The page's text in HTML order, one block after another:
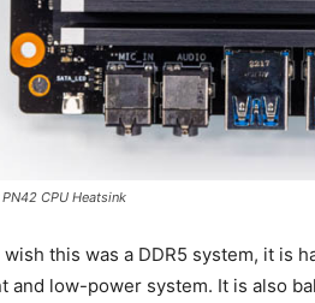
CPU Heatsink
wish this was a DDR5 system, it is
and low-power system. It is also